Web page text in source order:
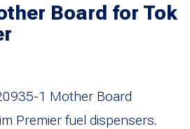
Board for Tok
1 Mother Board
Premier fuel dispensers.